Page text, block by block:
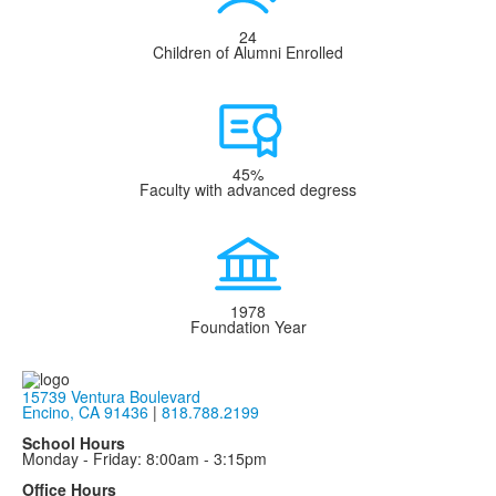
24
Children of Alumni Enrolled
45%
Faculty with advanced degress
1978
Foundation Year
15739 Ventura Boulevard
Encino, CA 91436 | 818.788.2199
School Hours
Monday - Friday: 8:00am - 3:15pm
Office Hours